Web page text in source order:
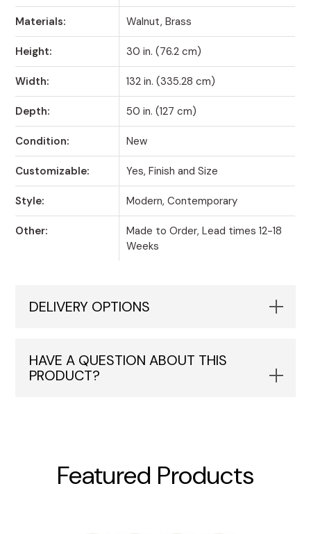
Materials: Walnut, Brass
Height: 30 in. (76.2 cm)
Width: 132 in. (335.28 cm)
Depth: 50 in. (127 cm)
Condition: New
Customizable: Yes, Finish and Size
Style: Modern, Contemporary
Other:
Made to Order, Lead times 12-18
Weeks
DELIVERY OPTIONS
HAVE A QUESTION ABOUT THIS
PRODUCT?
Featured Products